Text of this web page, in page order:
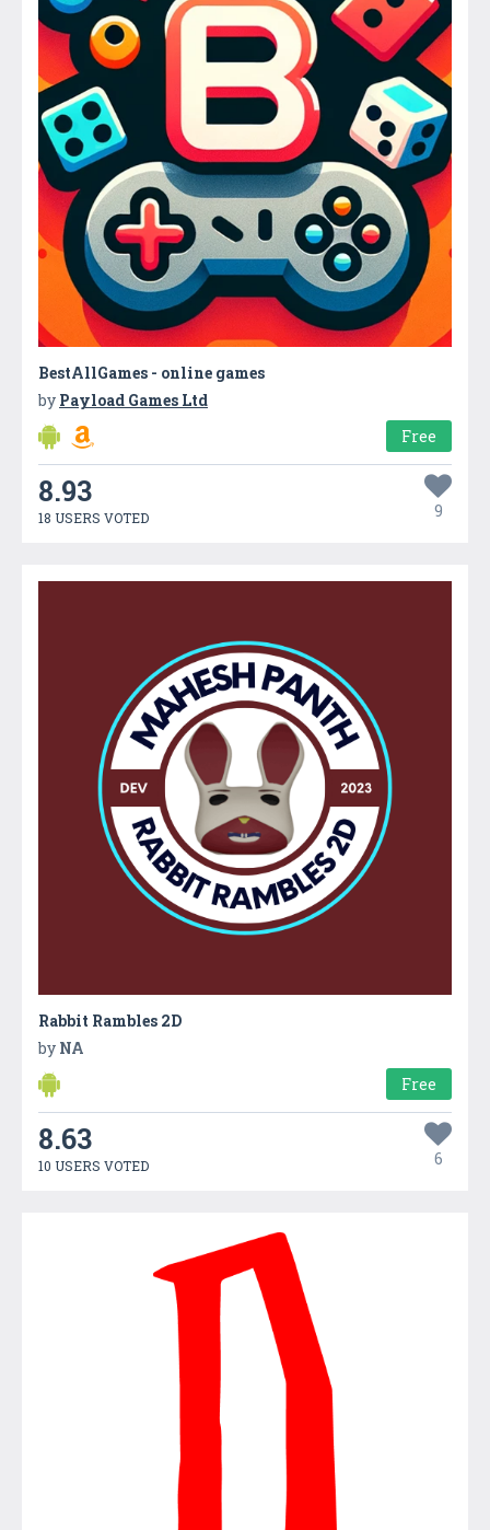
BestAllGames - online games
by Payload Games Ltd
Free
8.93
18 USERS VOTED 9
Rabbit Rambles 2D
by NA
Free
8.63
10 USERS VOTED 6